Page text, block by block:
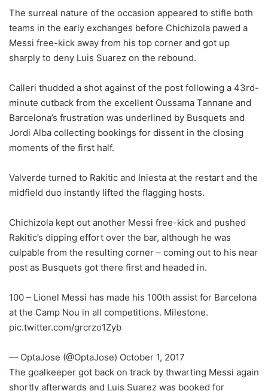
The surreal nature of the occasion appeared to stifle both
teams in the early exchanges before Chichizola pawed a
Messi free-kick away from his top corner and got up
sharply to deny Luis Suarez on the rebound.
Calleri thudded a shot against of the post following a 43rd-
minute cutback from the excellent Oussama Tannane and
Barcelona’s frustration was underlined by Busquets and
Jordi Alba collecting bookings for dissent in the closing
moments of the first half.
Valverde turned to Rakitic and Iniesta at the restart and the
midfield duo instantly lifted the flagging hosts.
Chichizola kept out another Messi free-kick and pushed
Rakitic’s dipping effort over the bar, although he was
culpable from the resulting corner – coming out to his near
post as Busquets got there first and headed in.
100 – Lionel Messi has made his 100th assist for Barcelona
at the Camp Nou in all competitions. Milestone.
pic.twitter.com/grcrzo1Zyb
— OptaJose (@OptaJose) October 1, 2017
The goalkeeper got back on track by thwarting Messi again
shortly afterwards and Luis Suarez was booked for